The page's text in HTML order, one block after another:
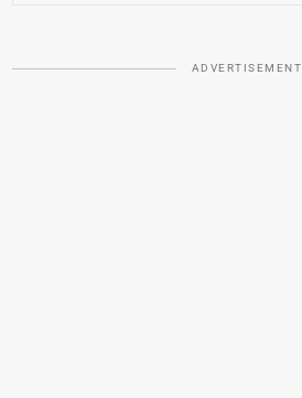
ADVERTISEMENT